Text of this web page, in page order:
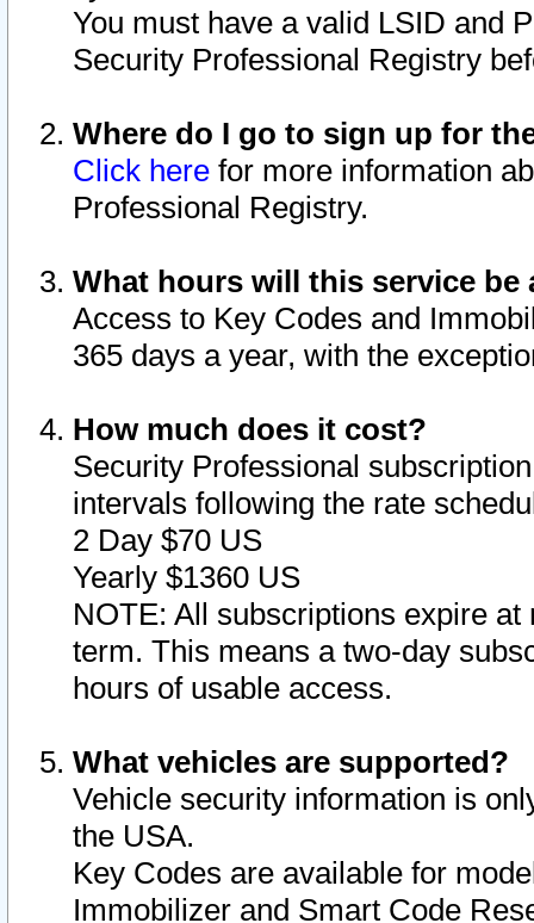
You must have a valid LSID and
Security Professional Registry
Where do I go to sign up for
Click here for more information
Professional Registry.
What hours will this service be
Access to Key Codes and
365 days a year, with the
How much does it cost?
Security Professional
intervals following the rate
2 Day $70 US
Yearly $1360 US
NOTE: All subscriptions expire
term. This means a two-day
hours of usable access.
What vehicles are supported?
Vehicle security information is
the USA.
Key Codes are available for
Immobilizer and Smart Code